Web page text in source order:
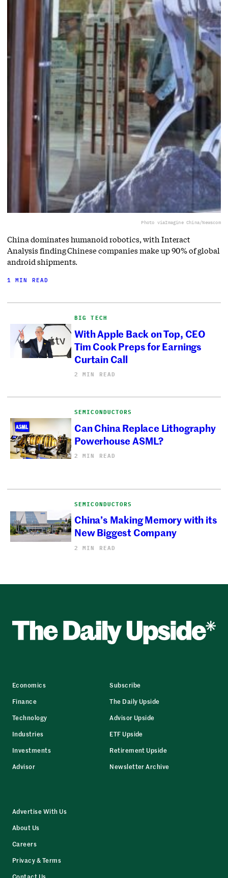
Photo viaImagine China/Newscom
China dominates humanoid robotics, with Interact
Analysis finding Chinese companies make up 90% of global
android shipments.
1 MIN READ
BIG TECH
With Apple Back on Top, CEO
Tim Cook Preps for Earnings
Curtain Call
2 MIN READ
SEMICONDUCTORS
Can China Replace Lithography
Powerhouse ASML?
2 MIN READ
SEMICONDUCTORS
China’s Making Memory with its
New Biggest Company
2 MIN READ
Economics
Finance
Technology
Industries
Investments
Advisor
Subscribe
The Daily Upside
Advisor Upside
ETF Upside
Retirement Upside
Newsletter Archive
Advertise With Us
About Us
Careers
Privacy & Terms
Contact Us